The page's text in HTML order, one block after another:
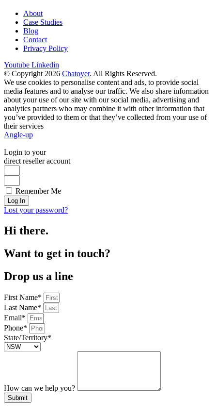
About
Case Studies
Blog
Contact
Privacy Policy
Youtube Linkedin
© Copyright 2026 Chatoyer. All Rights Reserved.
We use cookies to personalise content and ads, to provide social
media features and to analyse our traffic. We also share information
about your use of our site with our social media, advertising and
analytics partners who may combine it with other information that
you’ve provided to them or that they’ve collected from your use of
their services
Angle-up
Login to your
direct reseller account
Remember Me
Log In
Lost your password?
Hi there.
Want to get in touch?
Drop us a line
First Name*
Last Name*
Email*
Phone*
State/Territory*
How can we help you?
Submit